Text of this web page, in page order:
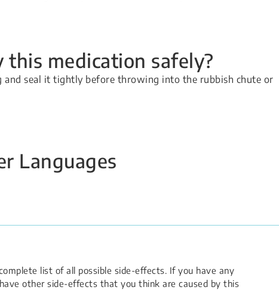
medication safely?
and seal it tightly before throwing into the rubbish chute or
Languages
list of all possible side-effects. If you have any
other side-effects that you think are caused by this